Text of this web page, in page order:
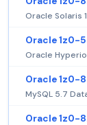
Oracle Solaris
Oracle 1z0-
Oracle
Oracle 1z0-
MySQL 5.7
Oracle 1z0-